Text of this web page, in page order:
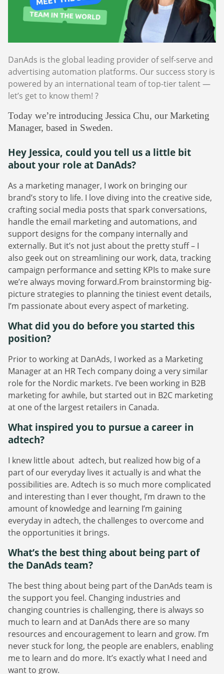
Webinars
Case studies & Reports
Press releases
Commitments
Press Releases
Case Studies
DanAds is the global leading provider of self-serve and
advertising automation platforms. Our success story is
powered by an international team of top-tier talent —
let’s get to know them! ?
Today we’re introducing Jessica Chu, our Marketing
Manager, based in Sweden.
Hey Jessica, could you tell us a little bit
about your role at DanAds?
As a marketing manager, I work on bringing our
brand’s story to life. I love diving into the creative side,
crafting social media posts that spark conversations,
handle the email marketing and automations, and
support designs for the company internally and
externally. But it’s not just about the pretty stuff – I
also geek out on streamlining our work, data, tracking
campaign performance and setting KPIs to make sure
we’re always moving forward.From brainstorming big-
picture strategies to planning the tiniest event details,
I’m passionate about every aspect of marketing.
What did you do before you started this
position?
Prior to working at DanAds, I worked as a Marketing
Manager at an HR Tech company doing a very similar
role for the Nordic markets. I’ve been working in B2B
marketing for awhile, but started out in B2C marketing
at one of the largest retailers in Canada.
What inspired you to pursue a career in
adtech?
I knew little about adtech, but realized how big of a
part of our everyday lives it actually is and what the
possibilities are. Adtech is so much more complicated
and interesting than I ever thought, I’m drawn to the
amount of knowledge and learning I’m gaining
everyday in adtech, the challenges to overcome and
the opportunities it brings.
What’s the best thing about being part of
the DanAds team?
The best thing about being part of the DanAds team is
the support you feel. Changing industries and
changing countries is challenging, there is always so
much to learn and at DanAds there are so many
resources and encouragement to learn and grow. I’m
never stuck for long, the people are enablers, enabling
me to learn and do more. It’s exactly what I need and
want to grow.